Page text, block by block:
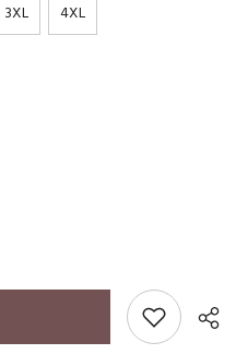
3XL 4XL